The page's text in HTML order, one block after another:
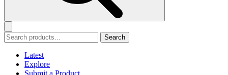
Search
Latest
Explore
Submit a Product